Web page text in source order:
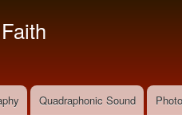
Quadraphonic Sound